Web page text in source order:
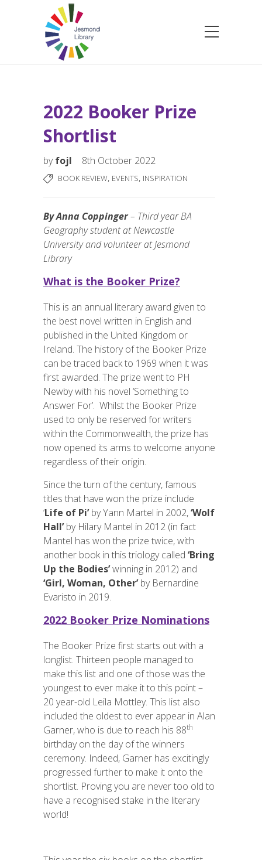
2022 Booker Prize
Shortlist
byfojl 8th October 2022
BOOK REVIEW, EVENTS, INSPIRATION
By Anna Coppinger– Third year BA
Geography student at Newcastle
University and volunteer at Jesmond
Library
What is the Booker Prize?
This is an annual literary award given to
the best novel written in English and
published in the United Kingdom or
Ireland. The history of the Booker Prize
can be traced back to 1969 when it was
first awarded. The prize went to PH
Newby with his novel ‘Something to
Answer For’. Whilst the Booker Prize
used to only be reserved for writers
within the Commonwealth, the prize has
now opened its arms to welcome anyone
regardless of their origin.
Since the turn of the century, famous
titles that have won the prize include
‘Life of Pi’by Yann Martel in 2002,‘Wolf
Hall’by Hilary Mantel in 2012 (in fact
Mantel has won the prize twice, with
another book in this triology called ‘Bring
Up the Bodies’winning in 2012) and
‘Girl, Woman, Other’by Bernardine
Evaristo in 2019.
2022 Booker Prize Nominations
The Booker Prize first starts out with a
longlist. Thirteen people managed to
make this list and one of those was the
youngest to ever make it to this point –
20 year-old Leila Mottley. This list also
included the oldest to ever appear in Alan
Garner, who is due to reach his 88th
birthday on the day of the winners
ceremony. Indeed, Garner has excitingly
progressed further to make it onto the
shortlist. Proving you are never too old to
have a recognised stake in the literary
world!